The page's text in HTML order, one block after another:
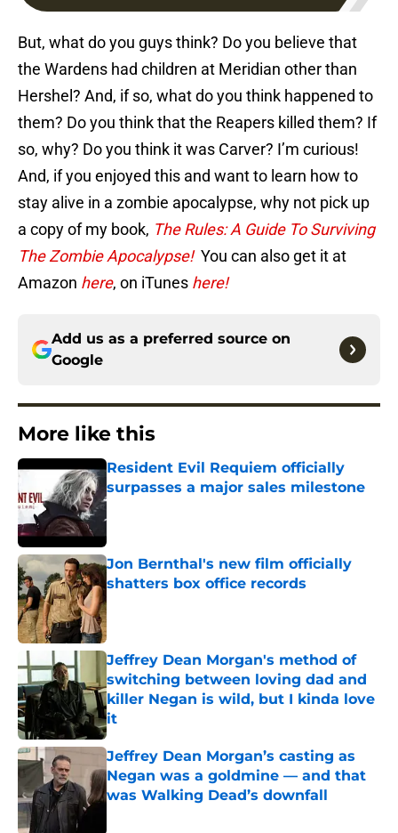
But, what do you guys think? Do you believe that
the Wardens had children at Meridian other than
Hershel? And, if so, what do you think happened to
them? Do you think that the Reapers killed them? If
so, why? Do you think it was Carver? I’m curious!
And, if you enjoyed this and want to learn how to
stay alive in a zombie apocalypse, why not pick up
a copy of my book, The Rules: A Guide To Surviving
The Zombie Apocalypse!You can also get it at
Amazon here, on iTunes here!
Add us as a preferred source on
Google
More like this
Resident Evil Requiem officially
surpasses a major sales milestone
Published by on Invalid Date
Jon Bernthal's new film officially
shatters box office records
Published by on Invalid Date
Jeffrey Dean Morgan's method of
switching between loving dad and
killer Negan is wild, but I kinda love
it
Published by on Invalid Date
Jeffrey Dean Morgan’s casting as
Negan was a goldmine — and that
was Walking Dead’s downfall